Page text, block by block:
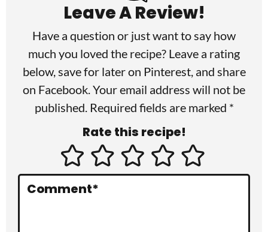
Leave A Review!
Have a question or just want to say how
much you loved the recipe? Leave a rating
below, save for later on Pinterest, and share
on Facebook . Your email address will not be
published. Required fields are marked *
Rate this recipe!
Comment*